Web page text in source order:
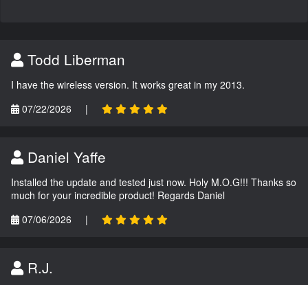
Todd Liberman
I have the wireless version. It works great in my 2013.
07/22/2026
|
Daniel Yaffe
Installed the update and tested just now. Holy M.O.G!!! Thanks so
much for your incredible product! Regards Daniel
07/06/2026
|
R.J.